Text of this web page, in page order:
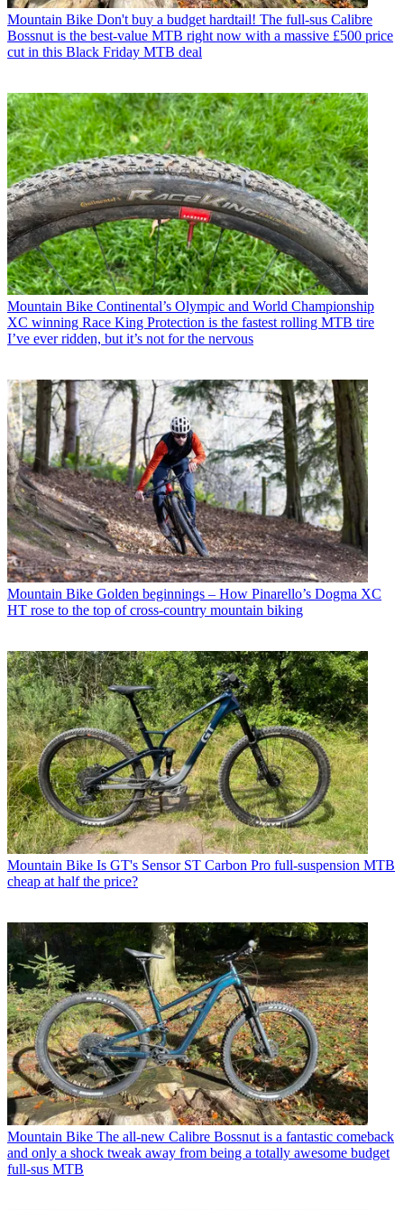
Mountain Bike Don't buy a budget hardtail! The full-sus Calibre
Bossnut is the best-value MTB right now with a massive £500 price
cut in this Black Friday MTB deal
Mountain Bike Continental’s Olympic and World Championship
XC winning Race King Protection is the fastest rolling MTB tire
I’ve ever ridden, but it’s not for the nervous
Mountain Bike Golden beginnings – How Pinarello’s Dogma XC
HT rose to the top of cross-country mountain biking
Mountain Bike Is GT's Sensor ST Carbon Pro full-suspension MTB
cheap at half the price?
Mountain Bike The all-new Calibre Bossnut is a fantastic comeback
and only a shock tweak away from being a totally awesome budget
full-sus MTB